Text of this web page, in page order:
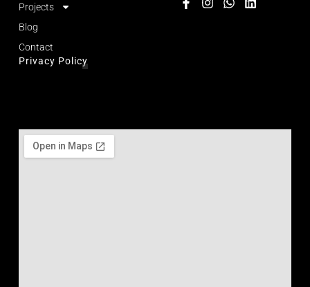
Projects
Blog
Contact
Privacy Policy